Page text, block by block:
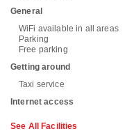
General
WiFi available in all areas
Parking
Free parking
Getting around
Taxi service
Internet access
See All Facilities